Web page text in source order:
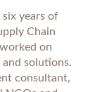
six years of
Chain
on
and solutions.
consultant,